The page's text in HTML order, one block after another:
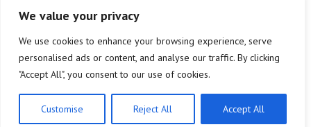
We value your privacy
We use cookies to enhance your browsing experience, serve
personalised ads or content, and analyse our traffic. By clicking
"Accept All", you consent to our use of cookies.
Customise Reject All Accept All